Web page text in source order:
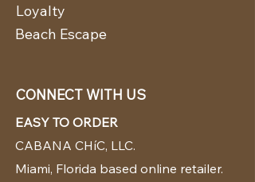
Loyalty
Beach Escape
CONNECT WITH US
EASY TO ORDER
CABANA CHíC, LLC.
Miami, Florida based online retailer.